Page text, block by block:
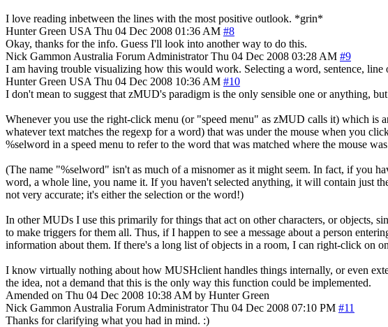
I love reading inbetween the lines with the most positive outlook. *grin*
Hunter Green USA Thu 04 Dec 2008 01:36 AM #8
Okay, thanks for the info. Guess I'll look into another way to do this.
Nick Gammon Australia Forum Administrator Thu 04 Dec 2008 03:28 AM #9
I am having trouble visualizing how this would work. Selecting a word, sentence,
Hunter Green USA Thu 04 Dec 2008 10:36 AM #10
I don't mean to suggest that zMUD's paradigm is the only sensible one or anything,
Whenever you use the right-click menu (or "speed menu" as zMUD calls it) which is
whatever text matches the regexp for a word) that was under the mouse when you
%selword in a speed menu to refer to the word that was matched where the mouse
(The name "%selword" isn't as much of a misnomer as it might seem. In fact, if you
word, a whole line, you name it. If you haven't selected anything, it will contain just
not very accurate; it's either the selection or the word!)
In other MUDs I use this primarily for things that act on other characters, or objects,
to make triggers for them all. Thus, if I happen to see a message about a person
information about them. If there's a long list of objects in a room, I can right-click on
I know virtually nothing about how MUSHclient handles things internally, or even
the idea, not a demand that this is the only way this function could be implemented.
Amended on Thu 04 Dec 2008 10:38 AM by Hunter Green
Nick Gammon Australia Forum Administrator Thu 04 Dec 2008 07:10 PM #11
Thanks for clarifying what you had in mind. :)